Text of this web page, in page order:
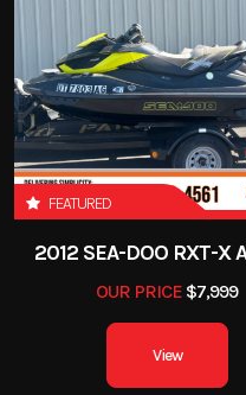
FEATURED
2012 SEA-DOO RXT-X
OUR PRICE $7,999
View